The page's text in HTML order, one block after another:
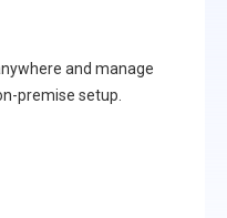
and manage
premise setup.